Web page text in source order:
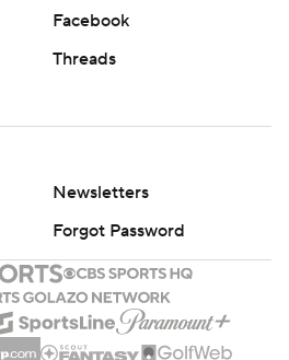
Facebook
Threads
Newsletters
Forgot Password